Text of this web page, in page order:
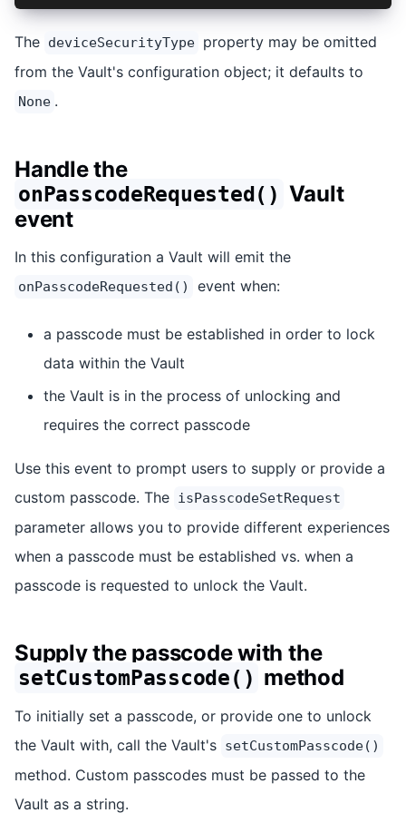
The deviceSecurityType property may be omitted
from the Vault's configuration object; it defaults to
None .
Handle the
onPasscodeRequested() Vault
event
In this configuration a Vault will emit the
onPasscodeRequested() event when:
a passcode must be established in order to lock
data within the Vault
the Vault is in the process of unlocking and
requires the correct passcode
Use this event to prompt users to supply or provide a
custom passcode. The isPasscodeSetRequest
parameter allows you to provide different experiences
when a passcode must be established vs. when a
passcode is requested to unlock the Vault.
Supply the passcode with the
setCustomPasscode() method
To initially set a passcode, or provide one to unlock
the Vault with, call the Vault's setCustomPasscode()
method. Custom passcodes must be passed to the
Vault as a string.